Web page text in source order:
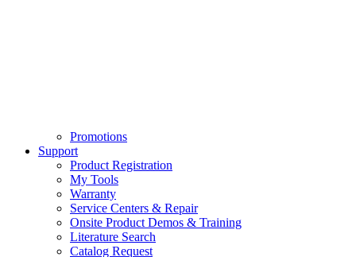
Promotions
Support
Product Registration
My Tools
Warranty
Service Centers & Repair
Onsite Product Demos & Training
Literature Search
Catalog Request